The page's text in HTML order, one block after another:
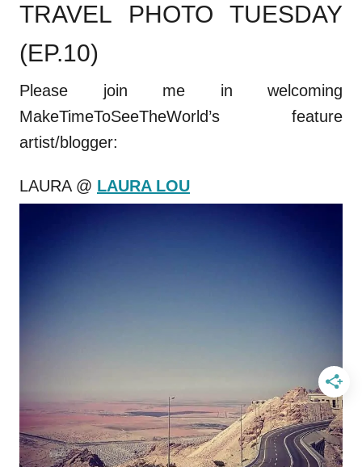
TRAVEL PHOTO TUESDAY
(EP.10)
Please join me in welcoming
MakeTimeToSeeTheWorld’s feature
artist/blogger:
LAURA @ LAURA LOU